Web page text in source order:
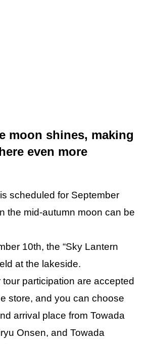
moon shines, making
even more
scheduled for September
the mid-autumn moon can be
10th, the “Sky Lantern
at the lakeside.
participation are accepted
store, and you can choose
arrival place from Towada
Onsen, and Towada